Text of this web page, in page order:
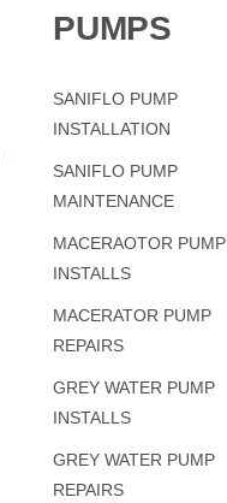
PUMPS
SANIFLO PUMP
INSTALLATION
SANIFLO PUMP
MAINTENANCE
MACERAOTOR PUMP
INSTALLS
MACERATOR PUMP
REPAIRS
GREY WATER PUMP
INSTALLS
GREY WATER PUMP
REPAIRS